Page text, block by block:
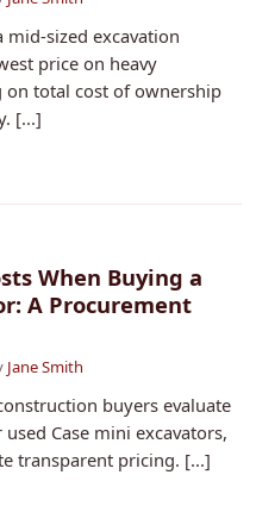
sized excavation
price on heavy
total cost of ownership
[...]
When Buying a
A Procurement
Jane Smith
buyers evaluate
Case mini excavators,
transparent pricing. [...]